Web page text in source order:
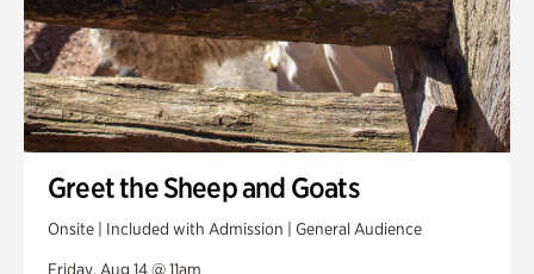
Greet the Sheep and Goats
Onsite | Included with Admission | General Audience
Friday, Aug 14 @ 11am